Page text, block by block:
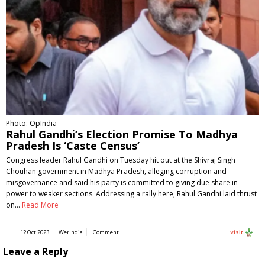
Photo: OpIndia
Rahul Gandhi’s Election Promise To Madhya
Pradesh Is ‘Caste Census’
Congress leader Rahul Gandhi on Tuesday hit out at the Shivraj Singh
Chouhan government in Madhya Pradesh, alleging corruption and
misgovernance and said his party is committed to giving due share in
power to weaker sections. Addressing a rally here, Rahul Gandhi laid thrust
on… Read More
12 Oct 2023 WerIndia Comment Visit
Leave a Reply